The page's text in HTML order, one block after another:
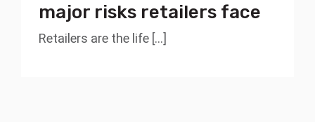
major risks retailers face
Retailers are the life [...]